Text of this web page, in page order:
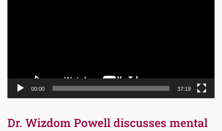
00:00 37:19
Dr. Wizdom Powell discusses mental